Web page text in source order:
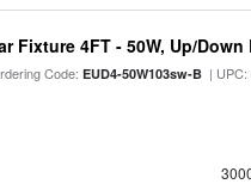
Fixture 4FT - 50W, Up/
Code:EUD4-50W103sw-B | UPC: